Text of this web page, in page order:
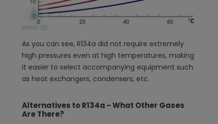
As you can see, R134a did not require extremely
high pressures even at high temperatures, making
it easier to select accompanying equipment such
as heat exchangers, condensers, etc.
Alternatives to R134a - What Other Gases
Are There?